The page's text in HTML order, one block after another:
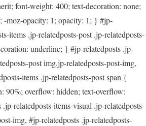
font-weight: 400; text-decoration: none;
-moz-opacity: 1; opacity: 1; } #jp-
items .jp-relatedposts-post .jp-relatedposts-
underline; } #jp-relatedposts .jp-
post img.jp-relatedposts-post-img,
items .jp-relatedposts-post span {
90%; overflow: hidden; text-overflow:
relatedposts-items-visual .jp-relatedposts-
img, #jp-relatedposts .jp-relatedposts-